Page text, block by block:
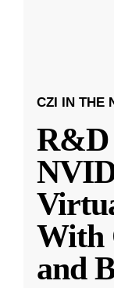
CZI IN THE
With
and